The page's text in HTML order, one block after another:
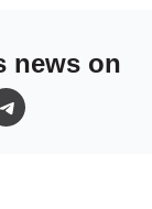
news on